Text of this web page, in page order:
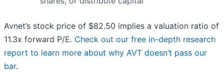
Avnet’s stock price of $82.50 implies a valuation ratio of
11.3x forward P/E. Check out our free in-depth research
report to learn more about why AVT doesn’t pass our
bar.